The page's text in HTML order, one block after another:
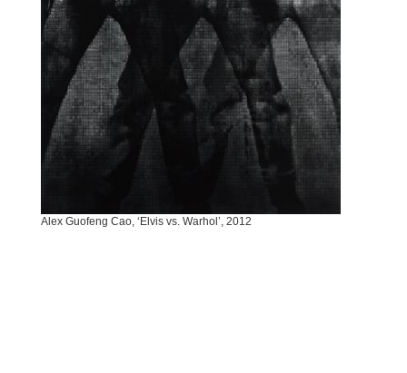
Alex Guofeng Cao, ‘Elvis vs. Warhol’, 2012